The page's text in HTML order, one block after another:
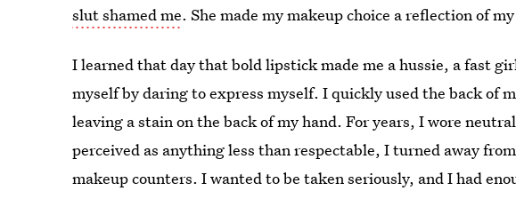
slut shamed me. She made my makeup choice a reflection of
I learned that day that bold lipstick made me a hussie, a fast
myself by daring to express myself. I quickly used the back of
leaving a stain on the back of my hand. For years, I wore
perceived as anything less than respectable, I turned away
makeup counters. I wanted to be taken seriously, and I had